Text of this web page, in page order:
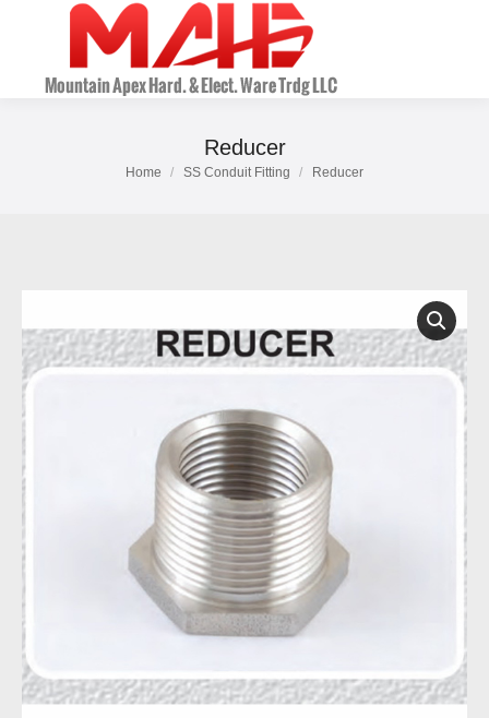
Reducer
You are here:
Home SS Conduit Fitting Reducer